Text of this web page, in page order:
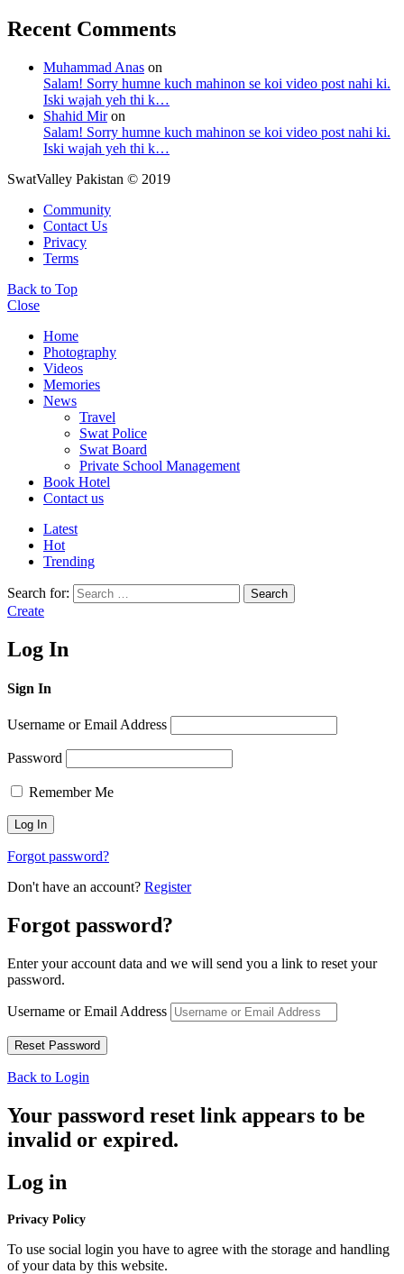
Recent Comments
Muhammad Anas on
Salam! Sorry humne kuch mahinon se koi video post nahi ki.
Iski wajah yeh thi k…
Shahid Miron
Salam! Sorry humne kuch mahinon se koi video post nahi ki.
Iski wajah yeh thi k…
SwatValley Pakistan © 2019
Community
Contact Us
Privacy
Terms
Back to Top
Close
Home
Photography
Videos
Memories
News
Travel
Swat Police
Swat Board
Private School Management
Book Hotel
Contact us
Latest
Hot
Trending
Search for: Search
Create
Log In
Sign In
Username or Email Address
Password
Remember Me
Forgot password?
Don't have an account? Register
Forgot password?
Enter your account data and we will send you a link to reset your
password.
Username or Email Address
Back to Login
Your password reset link appears to be
invalid or expired.
Log in
Privacy Policy
To use social login you have to agree with the storage and handling
of your data by this website.